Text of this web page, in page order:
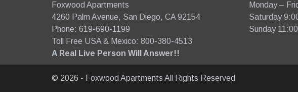
Foxwood Apartments
4260 Palm Avenue, San Diego, CA 92154
Phone: 619-690-1199
Toll Free USA & Mexico: 800-380-4513
A Real Live Person Will Answer!!
Monday –
Saturday
Sunday
© 2026 - Foxwood Apartments All Rights Reserved